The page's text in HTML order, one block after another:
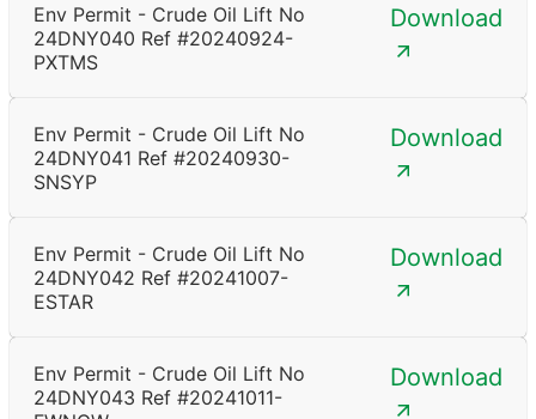
Env Permit - Crude Oil Lift No
24DNY040 Ref #20240924-
PXTMS
Download
Env Permit - Crude Oil Lift No
24DNY041 Ref #20240930-
SNSYP
Download
Env Permit - Crude Oil Lift No
24DNY042 Ref #20241007-
ESTAR
Download
Env Permit - Crude Oil Lift No
24DNY043 Ref #20241011-
Download